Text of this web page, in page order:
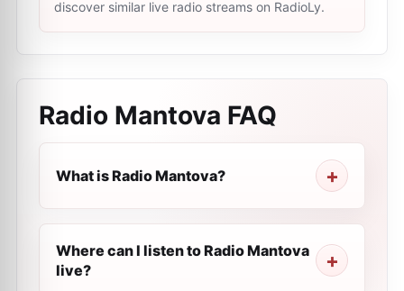
discover similar live radio streams on RadioLy.
Radio Mantova FAQ
What is Radio Mantova?
Where can I listen to Radio Mantova
live?